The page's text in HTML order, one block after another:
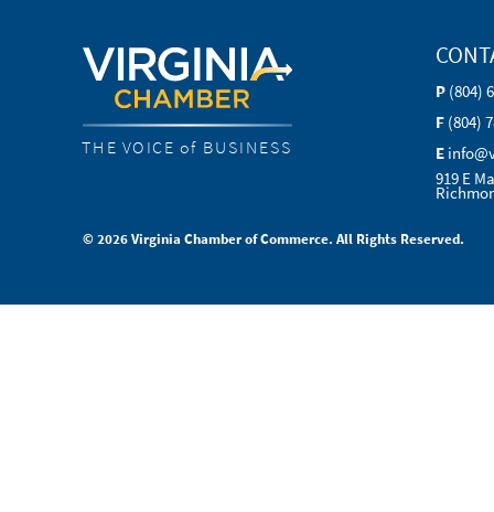
THE VOICE of BUSINESS
P (804)
F (804)
E
919 E
© 2026 Virginia Chamber of Commerce. All Rights Reserved.